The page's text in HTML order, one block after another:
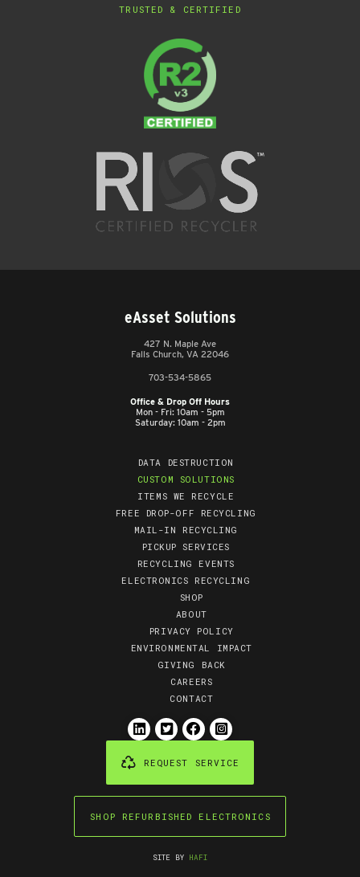
TRUSTED & CERTIFIED
eAsset Solutions
427 N. Maple Ave
Falls Church, VA 22046
703-534-5865
Office & Drop Off Hours
Mon - Fri: 10am - 5pm
Saturday: 10am - 2pm
DATA DESTRUCTION
CUSTOM SOLUTIONS
ITEMS WE RECYCLE
FREE DROP-OFF RECYCLING
MAIL-IN RECYCLING
PICKUP SERVICES
RECYCLING EVENTS
ELECTRONICS RECYCLING
SHOP
ABOUT
PRIVACY POLICY
ENVIRONMENTAL IMPACT
GIVING BACK
CAREERS
CONTACT
REQUEST SERVICE
SHOP REFURBISHED ELECTRONICS
SITE BY HAFI